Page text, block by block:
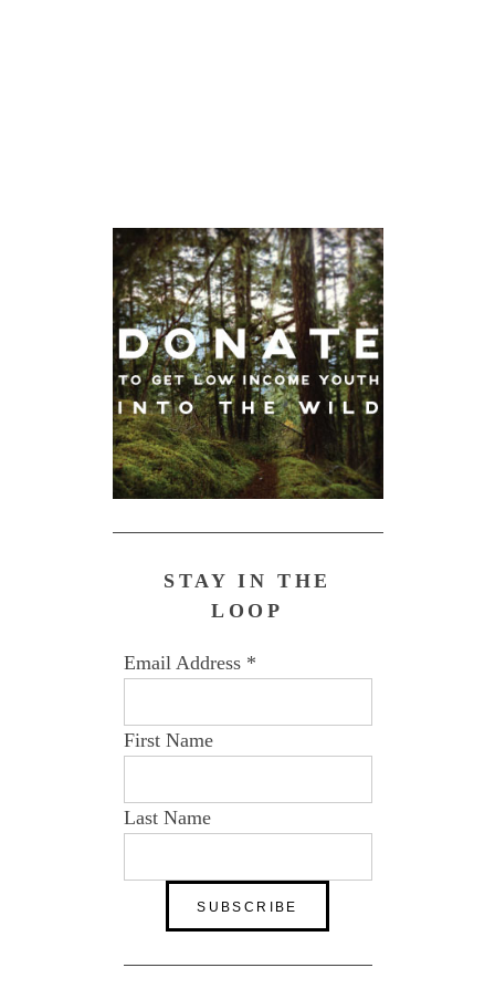
STAY IN THE
LOOP
Email Address *
First Name
Last Name